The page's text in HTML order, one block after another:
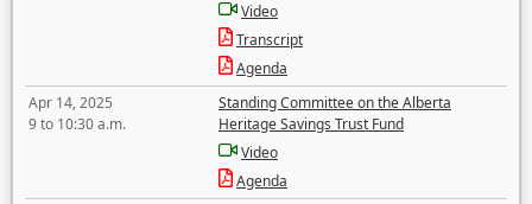
Video
Transcript
Agenda
Apr 14, 2025
9 to 10:30 a.m.
Standing Committee on the Alberta
Heritage Savings Trust Fund
Video
Agenda